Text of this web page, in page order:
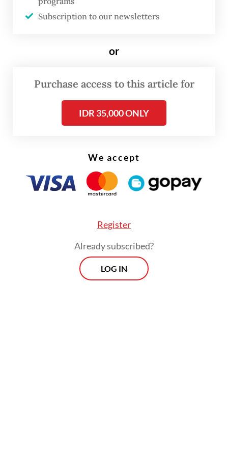
geopolitical tension.
trusted aide to party chair Megawati
from the country’s founding president
Soekarno would be incorporated into
Ganjar's platform.
Subscription to our newsletters
or
Purchase access to this article for
IDR 35,000 ONLY
We accept
Register
Already subscribed?
LOG IN